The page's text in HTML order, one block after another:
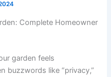
Complete Homeowner
garden feels
buzzwords like “privacy,”